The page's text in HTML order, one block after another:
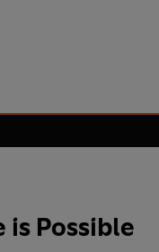
is Possible